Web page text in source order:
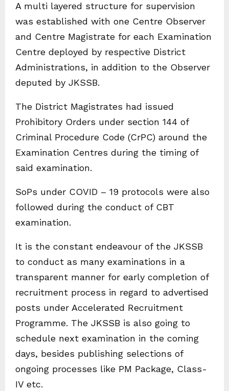
A multi layered structure for supervision
was established with one Centre Observer
and Centre Magistrate for each Examination
Centre deployed by respective District
Administrations, in addition to the Observer
deputed by JKSSB.
The District Magistrates had issued
Prohibitory Orders under section 144 of
Criminal Procedure Code (CrPC) around the
Examination Centres during the timing of
said examination.
SoPs under COVID – 19 protocols were also
followed during the conduct of CBT
examination.
It is the constant endeavour of the JKSSB
to conduct as many examinations in a
transparent manner for early completion of
recruitment process in regard to advertised
posts under Accelerated Recruitment
Programme. The JKSSB is also going to
schedule next examination in the coming
days, besides publishing selections of
ongoing processes like PM Package, Class-
IV etc.